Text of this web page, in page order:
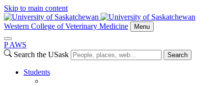
Skip to main content
Western College of Veterinary Medicine Menu
P AWS
Search the USask
Search
Students